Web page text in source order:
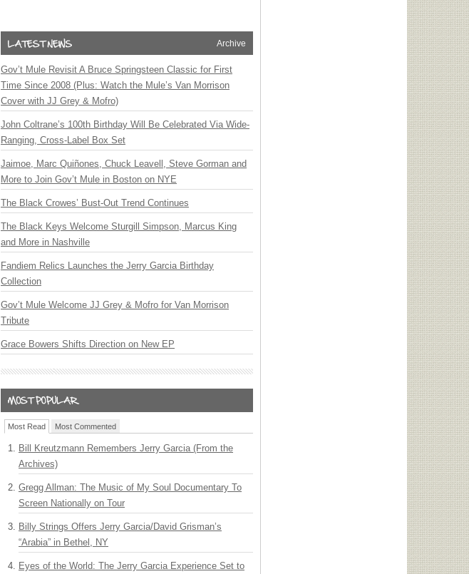
Archive
Gov’t Mule Revisit A Bruce Springsteen Classic for First
Time Since 2008 (Plus: Watch the Mule’s Van Morrison
Cover with JJ Grey & Mofro)
John Coltrane’s 100th Birthday Will Be Celebrated Via Wide-
Ranging, Cross-Label Box Set
Jaimoe, Marc Quiñones, Chuck Leavell, Steve Gorman and
More to Join Gov’t Mule in Boston on NYE
The Black Crowes’ Bust-Out Trend Continues
The Black Keys Welcome Sturgill Simpson, Marcus King
and More in Nashville
Fandiem Relics Launches the Jerry Garcia Birthday
Collection
Gov’t Mule Welcome JJ Grey & Mofro for Van Morrison
Tribute
Grace Bowers Shifts Direction on New EP
Most Read Most Commented
Bill Kreutzmann Remembers Jerry Garcia (From the
Archives)
Gregg Allman: The Music of My Soul Documentary To
Screen Nationally on Tour
Billy Strings Offers Jerry Garcia/David Grisman’s
“Arabia” in Bethel, NY
Eyes of the World: The Jerry Garcia Experience Set to